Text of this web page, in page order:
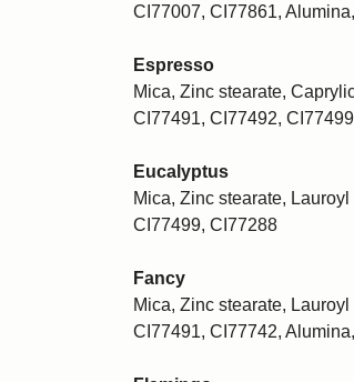
CI77007, CI77861,
Espresso
Mica, Zinc stearate,
CI77491, CI77492, CI77499
Eucalyptus
Mica, Zinc stearate,
CI77499, CI77288
Fancy
Mica, Zinc stearate,
CI77491, CI77742,